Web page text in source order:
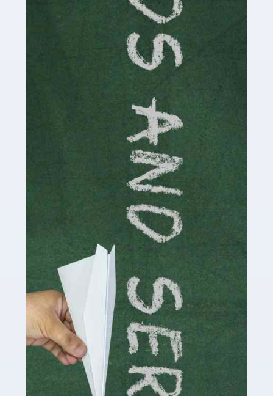
Accountants For Cryptocurrency
Are you a budding cryptocurrency investor or an
established digital asset trader? If so, Auditox
cryptocurrency enthusiasts like you are indispensable.
Whether you're a solo […]
Accountants For Care Homes
If you are a care home manager or owner in the UK, you
know the multitude of challenges you face every day in
delivering the highest standard of service to […]
Read more
Accountants For Influencers
Social media influencers have taken the 'online world'
by storm in the past decade or so, and this is now a
multi-billion pound industry. With the advent of TikTok
and […]
Read more
Accountants For Traders